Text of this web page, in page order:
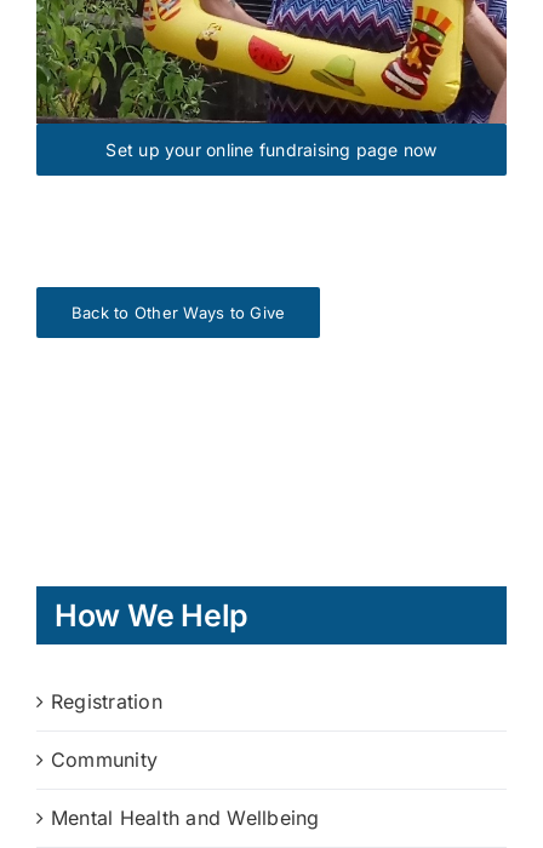
Set up your online fundraising page now
Back to Other Ways to Give
How We Help
Registration
Community
Mental Health and Wellbeing